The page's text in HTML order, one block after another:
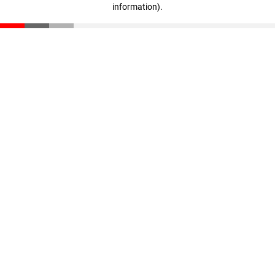
information).